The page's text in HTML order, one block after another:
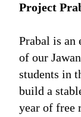
Project
Prabal is an
of our
students in
build a
year of free